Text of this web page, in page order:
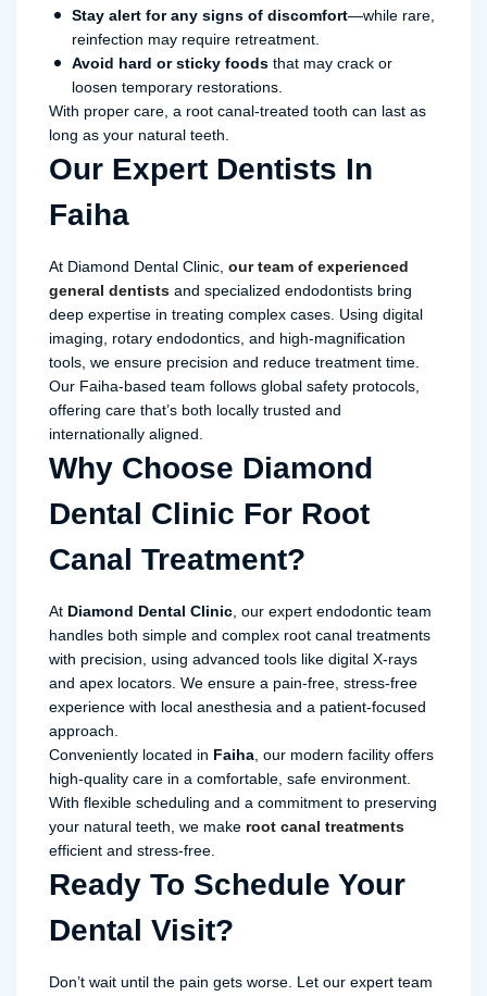
Stay alert for any signs of discomfort—while rare,
reinfection may require retreatment.
Avoid hard or sticky foods that may crack or
loosen temporary restorations.
With proper care, a root canal-treated tooth can last as
long as your natural teeth.
Our Expert Dentists In
Faiha
At Diamond Dental Clinic, our team of experienced
general dentists and specialized endodontists bring
deep expertise in treating complex cases. Using digital
imaging, rotary endodontics, and high-magnification
tools, we ensure precision and reduce treatment time.
Our Faiha-based team follows global safety protocols,
offering care that’s both locally trusted and
internationally aligned.
Why Choose Diamond
Dental Clinic For Root
Canal Treatment?
At Diamond Dental Clinic , our expert endodontic team
handles both simple and complex root canal treatments
with precision, using advanced tools like digital X-rays
and apex locators. We ensure a pain-free, stress-free
experience with local anesthesia and a patient-focused
approach.
Conveniently located in Faiha , our modern facility offers
high-quality care in a comfortable, safe environment.
With flexible scheduling and a commitment to preserving
your natural teeth, we make root canal treatments
efficient and stress-free.
Ready To Schedule Your
Dental Visit?
Don’t wait until the pain gets worse. Let our expert team